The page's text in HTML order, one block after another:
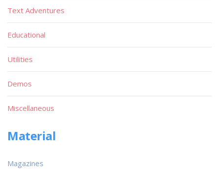
Text Adventures
Educational
Utilities
Demos
Miscellaneous
Material
Magazines